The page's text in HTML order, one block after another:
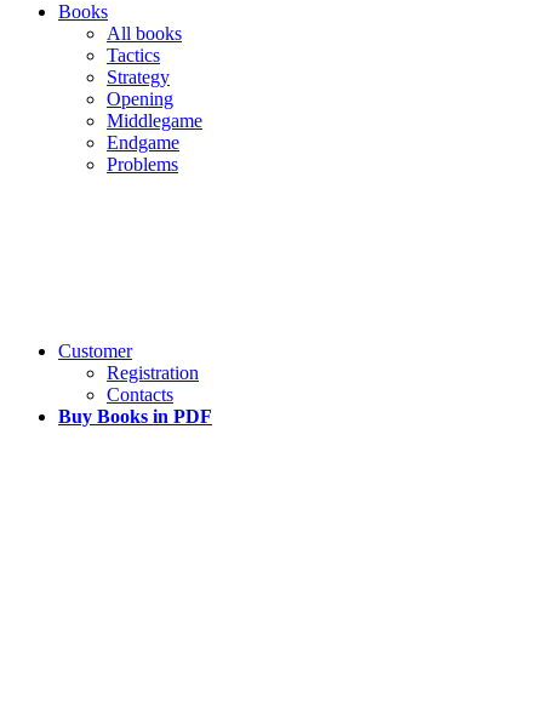
Books
All books
Tactics
Strategy
Opening
Middlegame
Endgame
Problems
Customer
Registration
Contacts
Buy Books in PDF